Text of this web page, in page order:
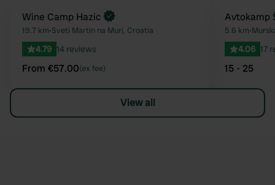
Favourite
Book now
Wine Camp Hazic
19.7 km•Sveti Martin na Muri, Croatia
4.79 14 reviews
From €57.00(ex fee)
Avtokamp
5.6 km•
4.06 17
15 - 25
View all